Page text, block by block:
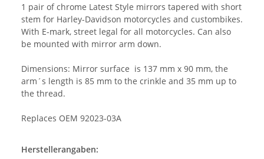
1 pair of chrome Latest Style mirrors tapered with short
stem for Harley-Davidson motorcycles and custombikes.
With E-mark, street legal for all motorcycles. Can also
be mounted with mirror arm down.
Dimensions: Mirror surface is 137 mm x 90 mm, the
arm´s length is 85 mm to the crinkle and 35 mm up to
the thread.
Replaces OEM 92023-03A
Herstellerangaben: